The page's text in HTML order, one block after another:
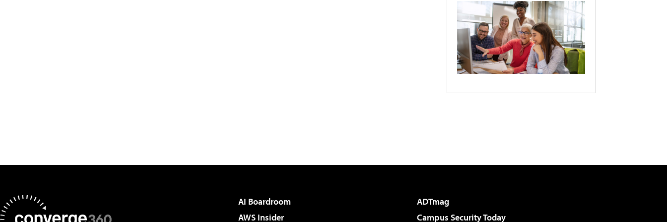
AI Boardroom
ADTmag
AWS Insider
Campus Security Today